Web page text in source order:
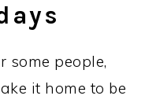
some people,
it home to be